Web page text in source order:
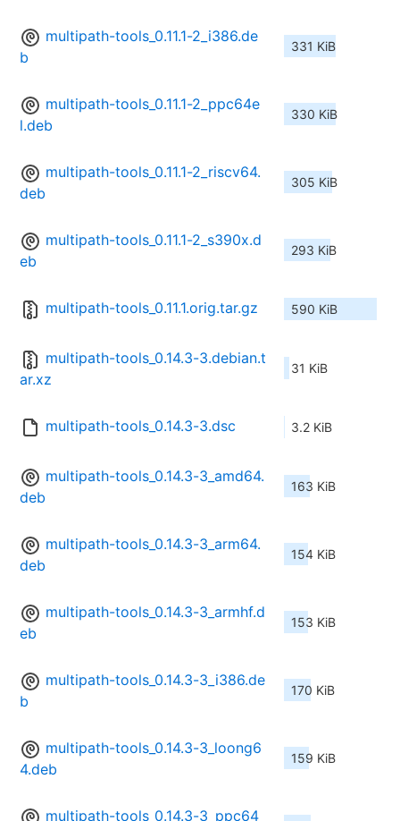
multipath-tools_0.11.1-2_i386.de
b
331 KiB
multipath-tools_0.11.1-2_ppc64e
l.deb
330 KiB
multipath-tools_0.11.1-2_riscv64.
deb
305 KiB
multipath-tools_0.11.1-2_s390x.d
eb
293 KiB
multipath-tools_0.11.1.orig.tar.gz 590 KiB
multipath-tools_0.14.3-3.debian.t
ar.xz
31 KiB
multipath-tools_0.14.3-3.dsc 3.2 KiB
multipath-tools_0.14.3-3_amd64.
deb
163 KiB
multipath-tools_0.14.3-3_arm64.
deb
154 KiB
multipath-tools_0.14.3-3_armhf.d
eb
153 KiB
multipath-tools_0.14.3-3_i386.de
b
170 KiB
multipath-tools_0.14.3-3_loong6
4.deb
159 KiB
multipath-tools_0.14.3-3_ppc64